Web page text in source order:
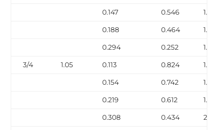
0.147
0.546
1.09
0.188
0.464
1.31
0.294
0.252
1.72
3/4
1.05 0.113 0.824
1.13
0.154
0.742
1.48
0.219
0.612
1.95
0.308
0.434
2.44